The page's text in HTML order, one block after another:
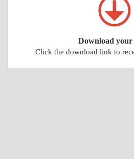
Download your
Click the download link to